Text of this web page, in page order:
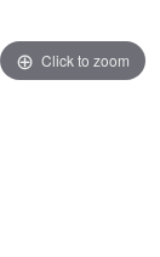
Click to zoom